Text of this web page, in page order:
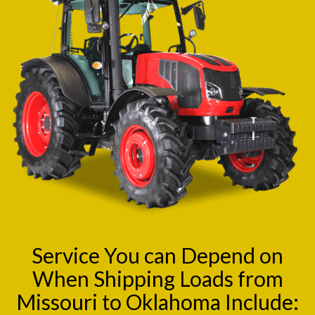
Service You can Depend on
When Shipping Loads from
Missouri to Oklahoma Include: